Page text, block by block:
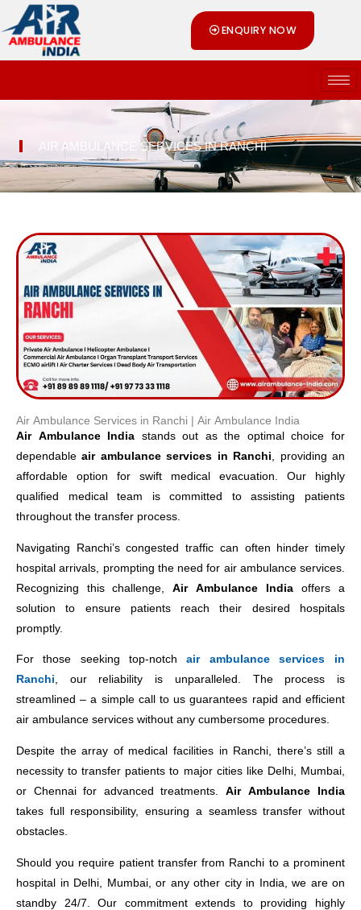
to
ENQUIRY NOW
AIR AMBULANCE SERVICES IN RANCHI
Air Ambulance Services in Ranchi​ | Air Ambulance India
Air Ambulance India stands out as the optimal choice for
dependable air ambulance services in Ranchi, providing an
affordable option for swift medical evacuation. Our highly
qualified medical team is committed to assisting patients
throughout the transfer process.
Navigating Ranchi’s congested traffic can often hinder timely
hospital arrivals, prompting the need for air ambulance services.
Recognizing this challenge, Air Ambulance India offers a
solution to ensure patients reach their desired hospitals
promptly.
For those seeking top-notch air ambulance services in
Ranchi, our reliability is unparalleled. The process is
streamlined – a simple call to us guarantees rapid and efficient
air ambulance services without any cumbersome procedures.
Despite the array of medical facilities in Ranchi, there’s still a
necessity to transfer patients to major cities like Delhi, Mumbai,
or Chennai for advanced treatments. Air Ambulance India
takes full responsibility, ensuring a seamless transfer without
obstacles.
Should you require patient transfer from Ranchi to a prominent
hospital in Delhi, Mumbai, or any other city in India, we are on
standby 24/7. Our commitment extends to providing highly